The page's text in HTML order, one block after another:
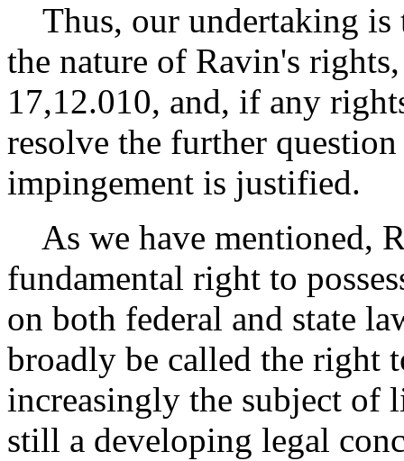
Thus, our undertaking is
the nature of Ravin's
17,12.010, and, if any
resolve the further
impingement is justified.
As we have mentioned,
fundamental right to
on both federal and state
broadly be called the
increasingly the subject of
still a developing legal